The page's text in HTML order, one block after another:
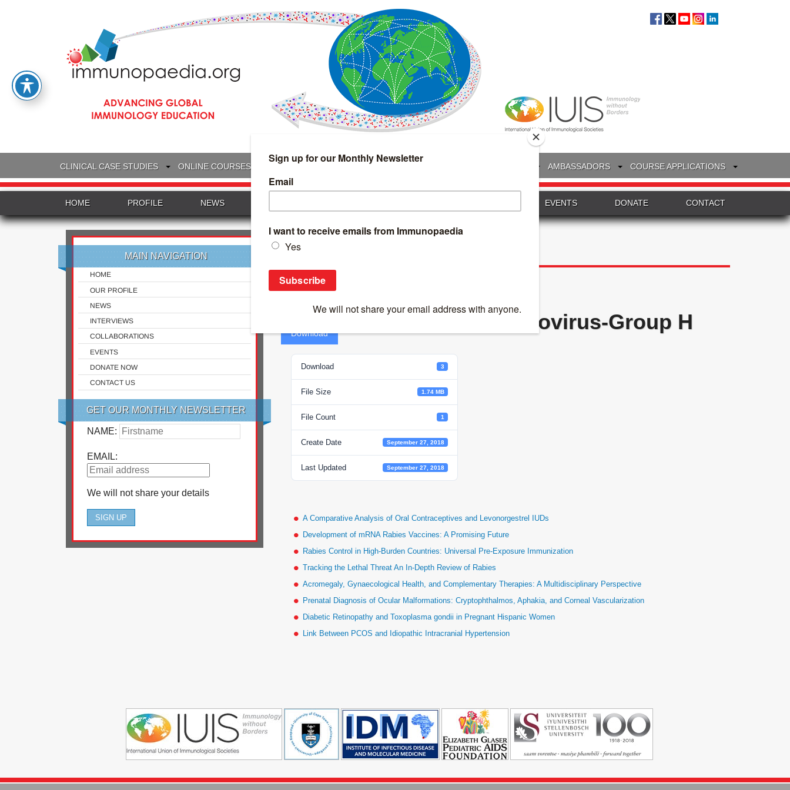
CLINICAL CASE STUDIES ONLINE COURSES IMMUNOLOGY WEBINARS AMBASSADORS COURSE APPLICATIONS
HOME PROFILE NEWS EVENTS DONATE CONTACT
MAIN NAVIGATION
HOME
OUR PROFILE
NEWS
INTERVIEWS
COLLABORATIONS
EVENTS
DONATE NOW
CONTACT US
GET OUR MONTHLY NEWSLETTER
NAME:
EMAIL:
We will not share your details
Search
for:
Coronovirus-Group H
Download
Download 3
File Size 1.74 MB
File Count 1
Create Date September 27, 2018
Last Updated September 27, 2018
Coronovirus-Group H
A Comparative Analysis of Oral Contraceptives and Levonorgestrel IUDs
Development of mRNA Rabies Vaccines: A Promising Future
Rabies Control in High-Burden Countries: Universal Pre-Exposure Immunization
Tracking the Lethal Threat An In-Depth Review of Rabies
Acromegaly, Gynaecological Health, and Complementary Therapies: A Multidisciplinary Perspective
Prenatal Diagnosis of Ocular Malformations: Cryptophthalmos, Aphakia, and Corneal Vascularization
Diabetic Retinopathy and Toxoplasma gondii in Pregnant Hispanic Women
Link Between PCOS and Idiopathic Intracranial Hypertension